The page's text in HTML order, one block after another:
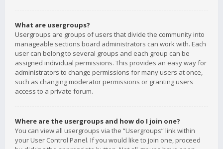
What are usergroups?
Usergroups are groups of users that divide the community into
manageable sections board administrators can work with. Each
user can belong to several groups and each group can be
assigned individual permissions. This provides an easy way for
administrators to change permissions for many users at once,
such as changing moderator permissions or granting users
access to a private forum.
Where are the usergroups and how do I join one?
You can view all usergroups via the “Usergroups” link within
your User Control Panel. If you would like to join one, proceed